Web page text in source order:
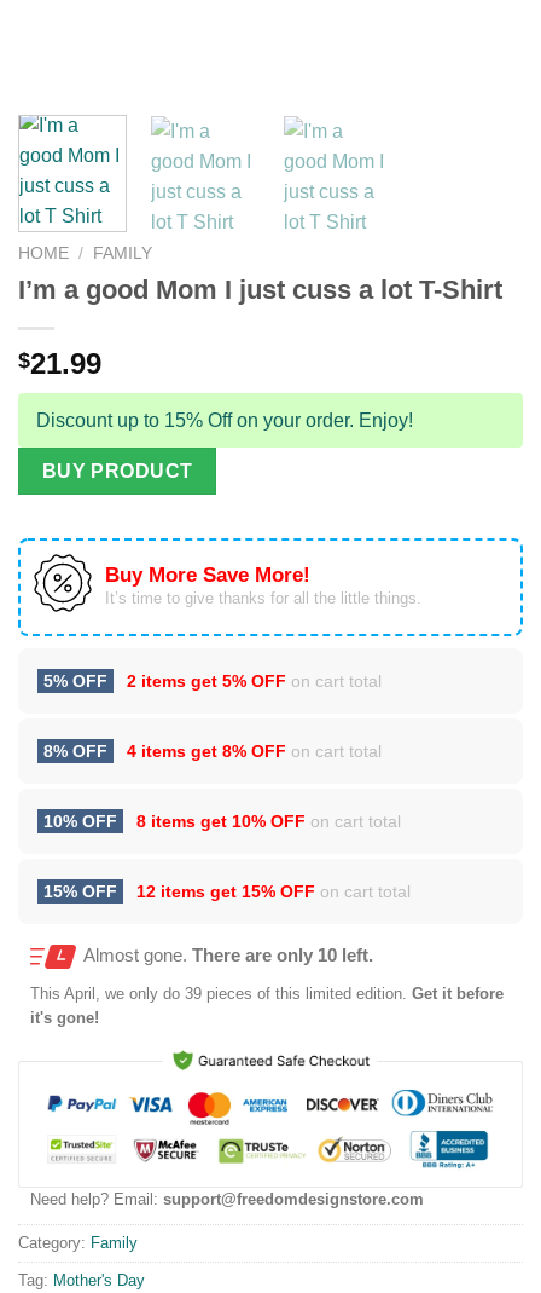
HOME / FAMILY
I’m a good Mom I just cuss a lot T-Shirt
$21.99
Discount up to 15% Off on your order. Enjoy!
BUY PRODUCT
Buy More Save More!
It’s time to give thanks for all the little things.
5% OFF 2 items get 5% OFF on cart total
8% OFF 4 items get 8% OFF on cart total
10% OFF 8 items get 10% OFF on cart total
15% OFF 12 items get 15% OFF on cart total
Almost gone. There are only 10 left.
This April , we only do 39 pieces of this limited edition. Get it before
it's gone!
Need help? Email: support@freedomdesignstore.com
Category: Family
Tag: Mother's Day